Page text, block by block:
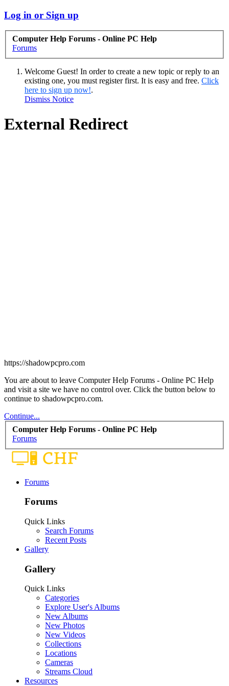
Log in or Sign up
Computer Help Forums - Online PC Help
Forums
Welcome Guest! In order to create a new topic or reply to an
existing one, you must register first. It is easy and free. Click
here to sign up now!.
Dismiss Notice
External Redirect
https://shadowpcpro.com
You are about to leave Computer Help Forums - Online PC Help
and visit a site we have no control over. Click the button below to
continue to shadowpcpro.com.
Continue...
Computer Help Forums - Online PC Help
Forums
Forums
Forums
Quick Links
Search Forums
Recent Posts
Gallery
Gallery
Quick Links
Categories
Explore User's Albums
New Albums
New Photos
New Videos
Collections
Locations
Cameras
Streams Cloud
Resources